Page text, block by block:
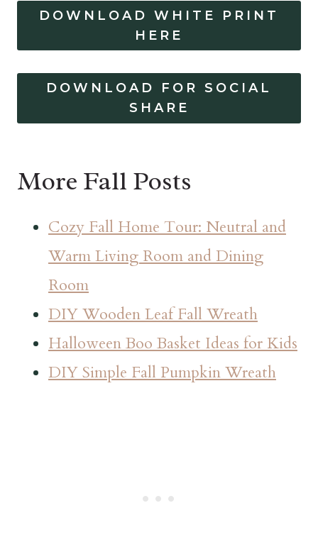
DOWNLOAD WHITE PRINT
HERE
DOWNLOAD FOR SOCIAL
SHARE
More Fall Posts
Cozy Fall Home Tour: Neutral and
Warm Living Room and Dining
Room
DIY Wooden Leaf Fall Wreath
Halloween Boo Basket Ideas for Kids
DIY Simple Fall Pumpkin Wreath